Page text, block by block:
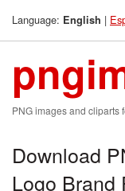
Language: English |
PNG images and cliparts
Download
Logo Brand